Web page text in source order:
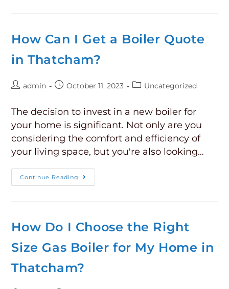
How Can I Get a Boiler Quote
in Thatcham?
admin October 11, 2023 Uncategorized
The decision to invest in a new boiler for
your home is significant. Not only are you
considering the comfort and efficiency of
your living space, but you're also looking…
Continue Reading
How Do I Choose the Right
Size Gas Boiler for My Home in
Thatcham?